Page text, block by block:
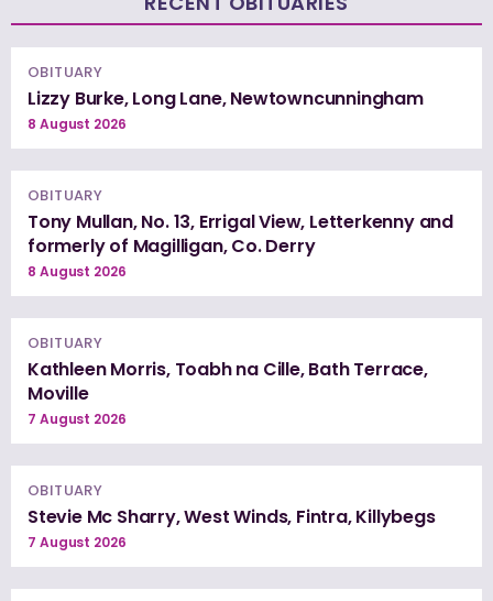
OBITUARY
Lizzy Burke, Long Lane, Newtowncunningham
8 August 2026
OBITUARY
Tony Mullan, No. 13, Errigal View, Letterkenny and
formerly of Magilligan, Co. Derry
8 August 2026
OBITUARY
Kathleen Morris, Toabh na Cille, Bath Terrace,
Moville
7 August 2026
OBITUARY
Stevie Mc Sharry, West Winds, Fintra, Killybegs
7 August 2026